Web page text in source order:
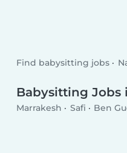
Find babysitting jobs
Babysitting Jobs
Marrakesh Safi Ben